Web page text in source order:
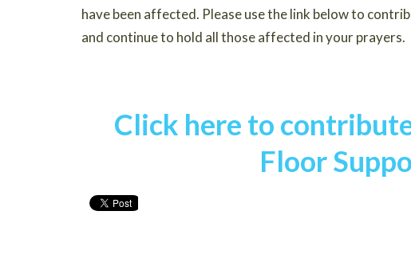
have been affected. Please use the link below to
and continue to hold all those affected in your prayers.
Click here to
Floor